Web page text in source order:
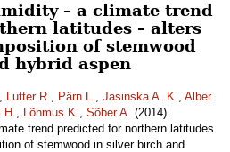
– a climate trend
latitudes – alters
of stemwood
hybrid aspen
, Lutter R., Pärn L., Jasinska A. K., Alber
H., Lõhmus K., Sõber A. (2014).
trend predicted for northern latitudes
of stemwood in silver birch and